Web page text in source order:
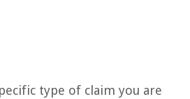
type of claim you are